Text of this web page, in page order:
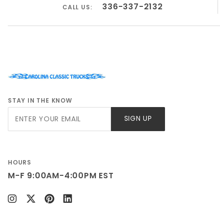
CALL US: 336-337-2132
STAY IN THE KNOW
SIGN UP
HOURS
M-F 9:00AM-4:00PM EST